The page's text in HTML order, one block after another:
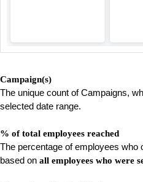
Campaign(s)
The unique count of Campaigns,
selected date range.
% of total employees reached
The percentage of employees who
based on all employees who were